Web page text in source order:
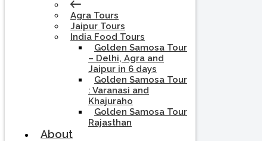
Agra Tours
Jaipur Tours
India Food Tours
Golden Samosa Tour
– Delhi, Agra and
Jaipur in 6 days
Golden Samosa Tour
: Varanasi and
Khajuraho
Golden Samosa Tour
Rajasthan
About